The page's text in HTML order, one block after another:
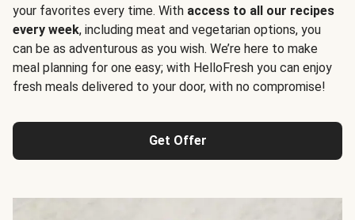
your favorites every time. With access to all our recipes
every week, including meat and vegetarian options, you
can be as adventurous as you wish. We’re here to make
meal planning for one easy; with HelloFresh you can enjoy
fresh meals delivered to your door, with no compromise!
Get Offer